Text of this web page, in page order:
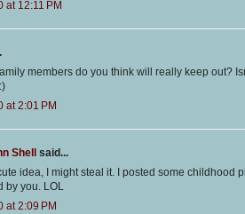
at 12:11 PM
members do you think will really keep out?
at 2:01 PM
Shell
said...
idea, I might steal it. I posted some childhood
by you. LOL
at 2:09 PM